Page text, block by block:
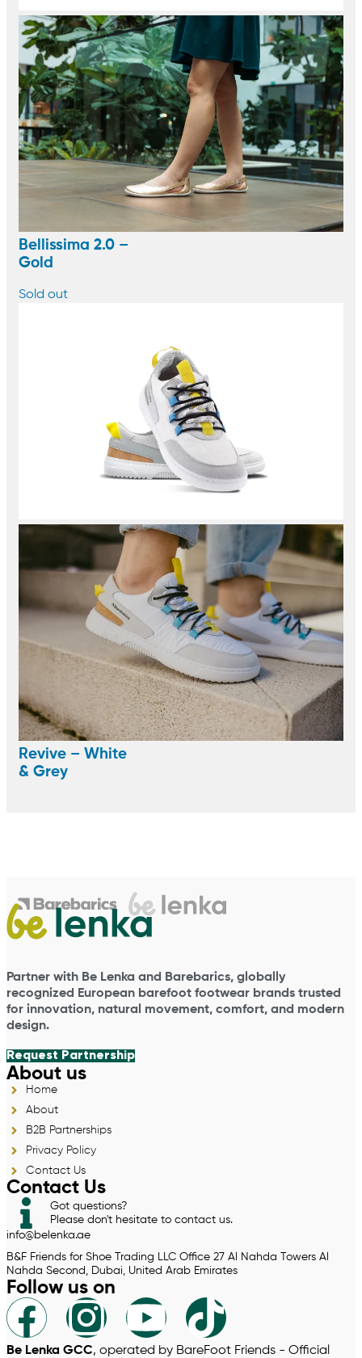
Bellissima 2.0 –
Gold
Sold out
Revive – White
& Grey
Partner with Be Lenka and Barebarics, globally
recognized European barefoot footwear brands trusted
for innovation, natural movement, comfort, and modern
design.
Request Partnership
About us
Home
About
B2B Partnerships
Privacy Policy
Contact Us
Contact Us
Got questions?
Please don't hesitate to contact us.
info@belenka.ae
B&F Friends for Shoe Trading LLC Office 27 Al Nahda Towers Al
Nahda Second, Dubai, United Arab Emirates
Follow us on
Be Lenka GCC, operated by BareFoot Friends - Official